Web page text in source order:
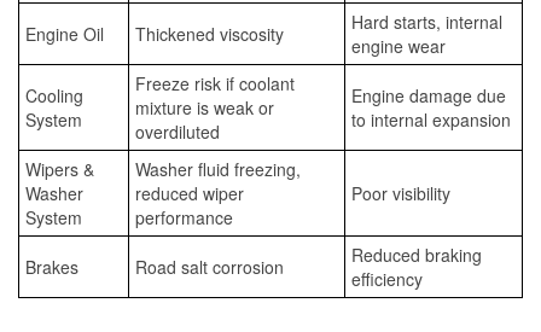
Engine Oil Thickened viscosity
Hard starts, internal
engine wear
Cooling
System
Freeze risk if coolant
mixture is weak or
overdiluted
Engine damage due
to internal expansion
Wipers &
Washer
System
Washer fluid freezing,
reduced wiper
performance
Poor visibility
Brakes Road salt corrosion
Reduced braking
efficiency